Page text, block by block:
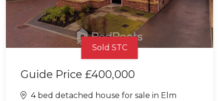
Sold STC
Guide Price £400,000
4 bed detached house for sale in Elm